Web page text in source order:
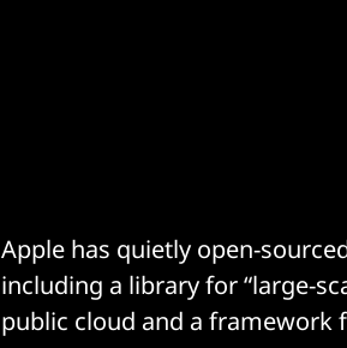
Apple has quietly open-
including a library for “large-
public cloud and a framework